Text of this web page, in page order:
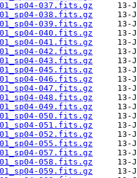
037.fits.gz
038.fits.gz
039.fits.gz
040.fits.gz
041.fits.gz
042.fits.gz
043.fits.gz
045.fits.gz
046.fits.gz
047.fits.gz
048.fits.gz
049.fits.gz
050.fits.gz
051.fits.gz
052.fits.gz
055.fits.gz
057.fits.gz
058.fits.gz
059.fits.gz